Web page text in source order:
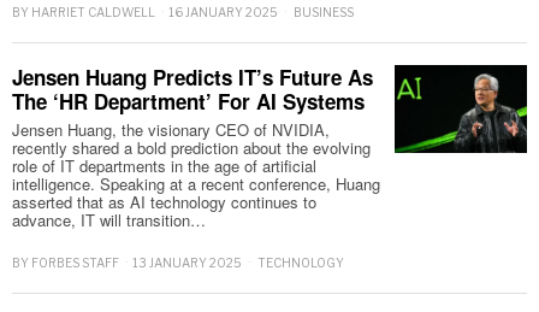
BY HARRIET CALDWELL 16 JANUARY 2025 BUSINESS
Jensen Huang Predicts IT’s Future As
The ‘HR Department’ For AI Systems
Jensen Huang, the visionary CEO of NVIDIA,
recently shared a bold prediction about the evolving
role of IT departments in the age of artificial
intelligence. Speaking at a recent conference, Huang
asserted that as AI technology continues to
advance, IT will transition…
BY FORBES STAFF 13 JANUARY 2025 TECHNOLOGY